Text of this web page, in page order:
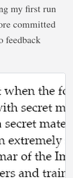
my first run
committed
feedback